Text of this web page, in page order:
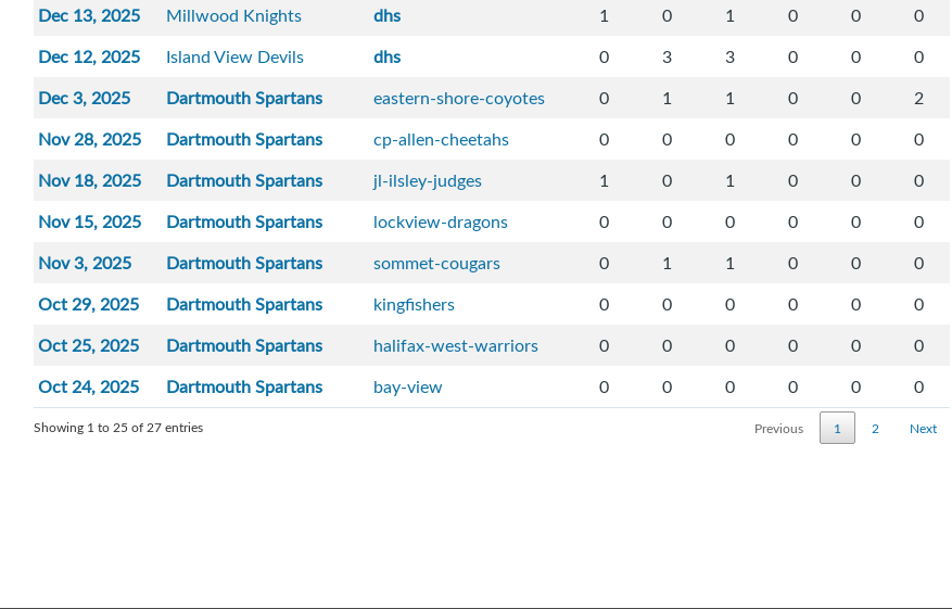
Dec 13, 2025
Millwood Knights dhs 1 0 1 0 0
0
Dec 12, 2025
Island View Devils dhs 0 3 3 0 0
0
Dec 3, 2025
Dartmouth Spartans eastern-shore-coyotes 0 1 1 0 0
2
Nov 28, 2025
Dartmouth Spartans cp-allen-cheetahs 0 0 0 0 0
0
Nov 18, 2025
Dartmouth Spartans jl-ilsley-judges 1 0 1 0 0
0
Nov 15, 2025
Dartmouth Spartans lockview-dragons 0 0 0 0 0
0
Nov 3, 2025
Dartmouth Spartans sommet-cougars 0 1 1 0 0
0
Oct 29, 2025
Dartmouth Spartans kingfishers 0 0 0 0 0
0
Oct 25, 2025
Dartmouth Spartans halifax-west-warriors 0 0 0 0 0
0
Oct 24, 2025
Dartmouth Spartans bay-view 0 0 0 0 0 0
Showing 1 to 25 of 27 entries Previous 1 2 Next